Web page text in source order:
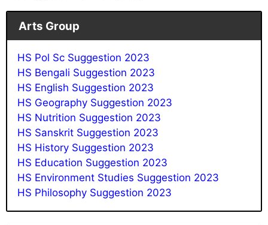
Arts Group
HS Pol Sc Suggestion 2023
HS Bengali Suggestion 2023
HS English Suggestion 2023
HS Geography Suggestion 2023
HS Nutrition Suggestion 2023
HS Sanskrit Suggestion 2023
HS History Suggestion 2023
HS Education Suggestion 2023
HS Environment Studies Suggestion 2023
HS Philosophy Suggestion 2023